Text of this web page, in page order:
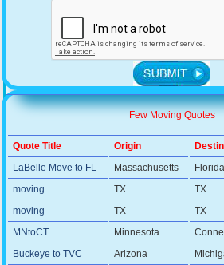
Few Moving Quotes
Quote Title Origin
LaBelle Move to FL
Massachusetts Florida
moving
TX TX
moving
TX TX
MNtoCT
Minnesota
Buckeye to TVC
Arizona